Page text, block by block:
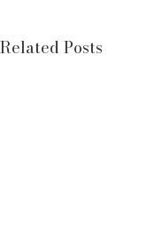
Related Posts